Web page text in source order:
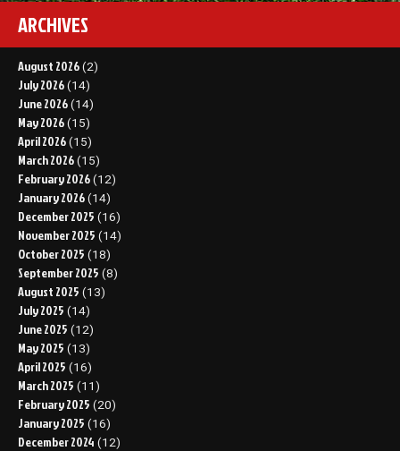
ARCHIVES
August 2026 (2)
July 2026 (14)
June 2026 (14)
May 2026 (15)
April 2026 (15)
March 2026 (15)
February 2026 (12)
January 2026 (14)
December 2025 (16)
November 2025 (14)
October 2025 (18)
September 2025 (8)
August 2025 (13)
July 2025 (14)
June 2025 (12)
May 2025 (13)
April 2025 (16)
March 2025 (11)
February 2025 (20)
January 2025 (16)
December 2024 (12)